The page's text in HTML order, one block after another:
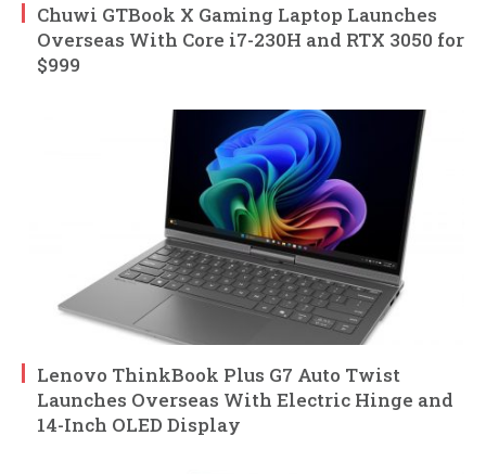
Chuwi GTBook X Gaming Laptop Launches
Overseas With Core i7-230H and RTX 3050 for
$999
Lenovo ThinkBook Plus G7 Auto Twist
Launches Overseas With Electric Hinge and
14-Inch OLED Display